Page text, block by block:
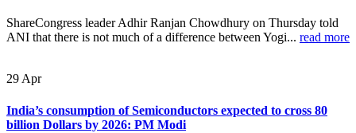
ShareCongress leader Adhir Ranjan Chowdhury on Thursday told
ANI that there is not much of a difference between Yogi... read more
29 Apr
India’s consumption of Semiconductors expected to cross 80
billion Dollars by 2026: PM Modi